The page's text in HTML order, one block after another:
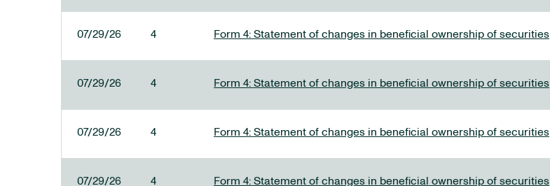
07/29/26 4 Form 4: Statement of changes in beneficial ownership of securities
07/29/26 4 Form 4: Statement of changes in beneficial ownership of securities
07/29/26 4 Form 4: Statement of changes in beneficial ownership of securities
07/29/26 4 Form 4: Statement of changes in beneficial ownership of securities